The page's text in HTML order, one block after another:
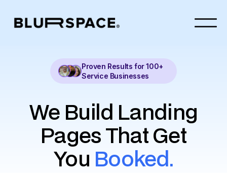
Proven Results for 100+
Service Businesses
We Build Landing
Pages That Get
You Booked.